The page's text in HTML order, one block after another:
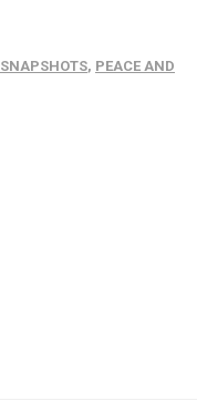
, PEACE AND